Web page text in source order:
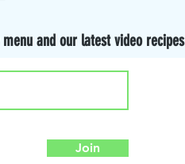
and our latest video recipes
Join